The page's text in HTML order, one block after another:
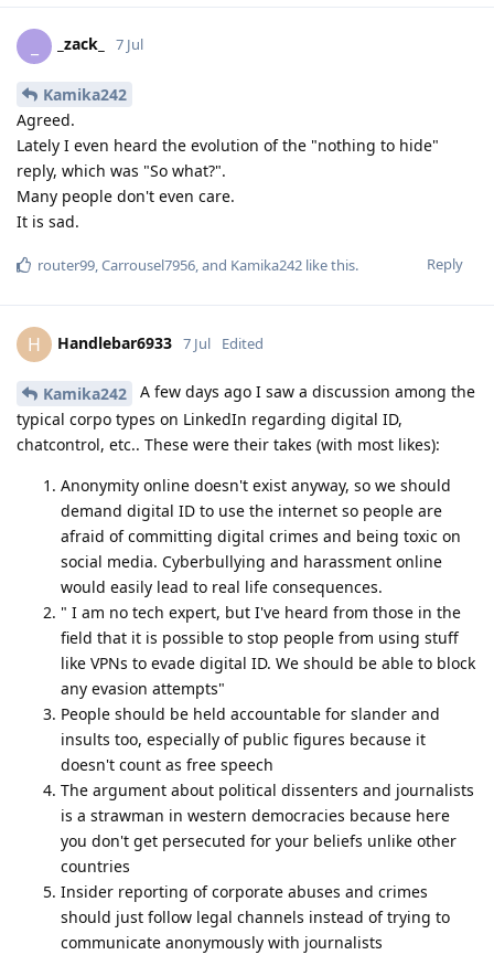
_zack_ 7 Jul
Kamika242
Agreed.
Lately I even heard the evolution of the "nothing to hide"
reply, which was "So what?".
Many people don't even care.
It is sad.
Reply
router99,Carrousel7956, and Kamika242 like this.
H Handlebar6933 7 Jul Edited
Kamika242
A few days ago I saw a discussion among the
typical corpo types on LinkedIn regarding digital ID,
chatcontrol, etc.. These were their takes (with most likes):
Anonymity online doesn't exist anyway, so we should
demand digital ID to use the internet so people are
afraid of committing digital crimes and being toxic on
social media. Cyberbullying and harassment online
would easily lead to real life consequences.
" I am no tech expert, but I've heard from those in the
field that it is possible to stop people from using stuff
like VPNs to evade digital ID. We should be able to block
any evasion attempts"
People should be held accountable for slander and
insults too, especially of public figures because it
doesn't count as free speech
The argument about political dissenters and journalists
is a strawman in western democracies because here
you don't get persecuted for your beliefs unlike other
countries
Insider reporting of corporate abuses and crimes
should just follow legal channels instead of trying to
communicate anonymously with journalists